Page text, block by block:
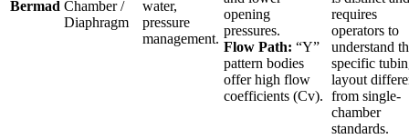
Bermad Chamber /
Diaphragm
water,
pressure
management.
opening
pressures.
Flow Path: “Y”
pattern bodies
offer high flow
coefficients (Cv).
requires
operators to
understand
specific
layout
from single-
chamber
standards.